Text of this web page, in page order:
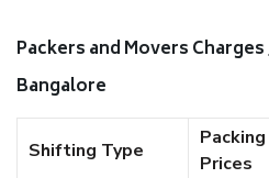
Packers and Movers Charges
Bangalore
Shifting Type
Packing
Prices